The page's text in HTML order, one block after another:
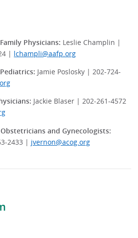
Physicians: Leslie Champlin |
| lchampli@aafp.org
Jamie Poslosky | 202-724-
Jackie Blaser | 202-261-4572
and Gynecologists:
2433 | jvernon@acog.org